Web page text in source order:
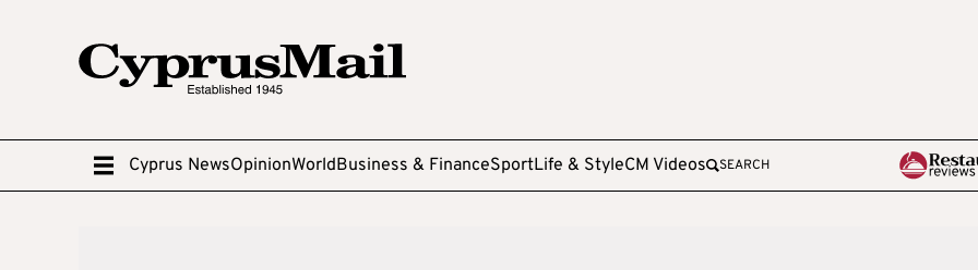
Cyprus NewsOpinionWorldBusiness & FinanceSportLife & StyleCM Videos SEARCH